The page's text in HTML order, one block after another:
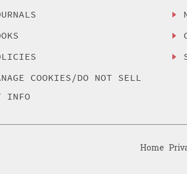
COOKIES/DO NOT SELL
INFO
Home